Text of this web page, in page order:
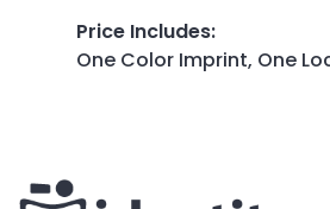
Price Includes:
One Color Imprint, One